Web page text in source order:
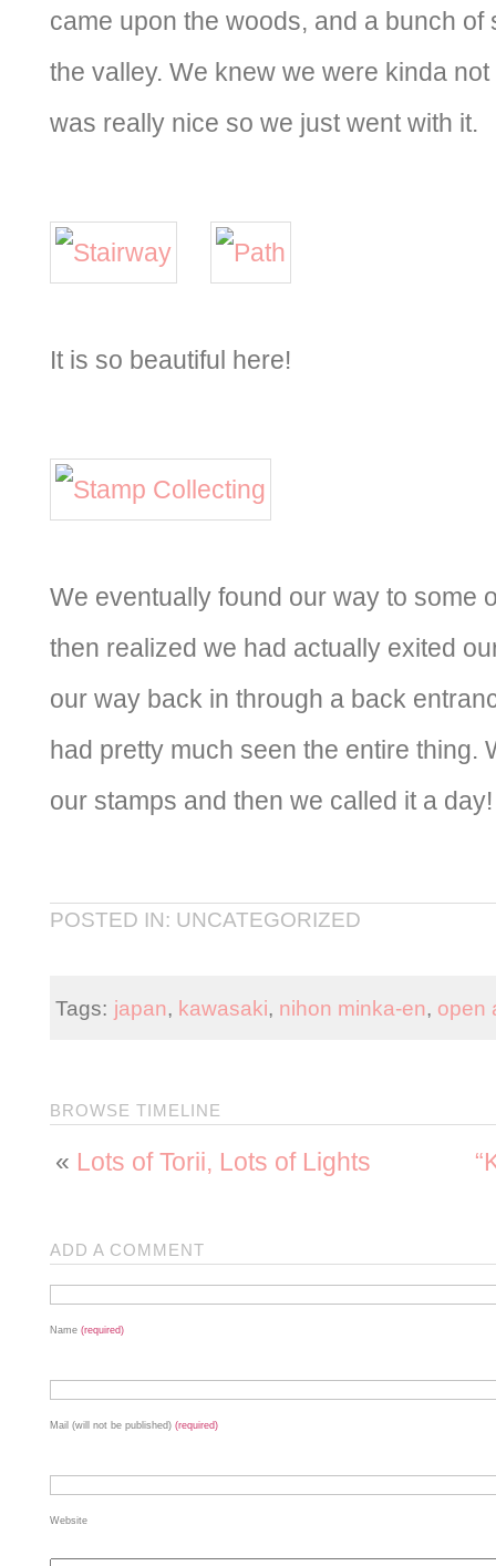
came upon the woods, and a bunch of
the valley. We knew we were kinda
was really nice so we just went with it.
It is so beautiful here!
We eventually found our way to some
then realized we had actually exited
our way back in through a back
had pretty much seen the entire thing.
our stamps and then we called it a day!
POSTED IN: UNCATEGORIZED
Tags: japan, kawasaki, nihon minka-en, open
BROWSE TIMELINE
« Lots of Torii, Lots of Lights
ADD A COMMENT
Name (required)
Mail (will not be published) (required)
Website